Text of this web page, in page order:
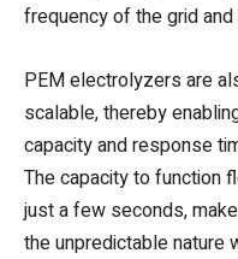
frequency of the grid
PEM electrolyzers are
scalable, thereby
capacity and response
The capacity to function
just a few seconds,
the unpredictable nature